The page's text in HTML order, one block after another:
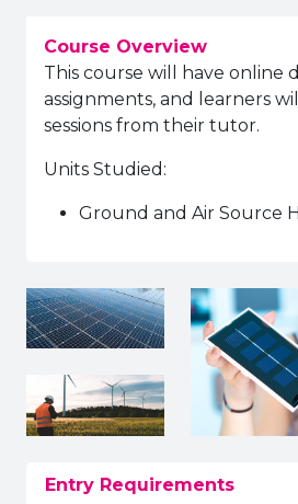
Course Overview
This course will have online
assignments, and learners
sessions from their tutor.
Units Studied:
Ground and Air Source
Entry Requirements